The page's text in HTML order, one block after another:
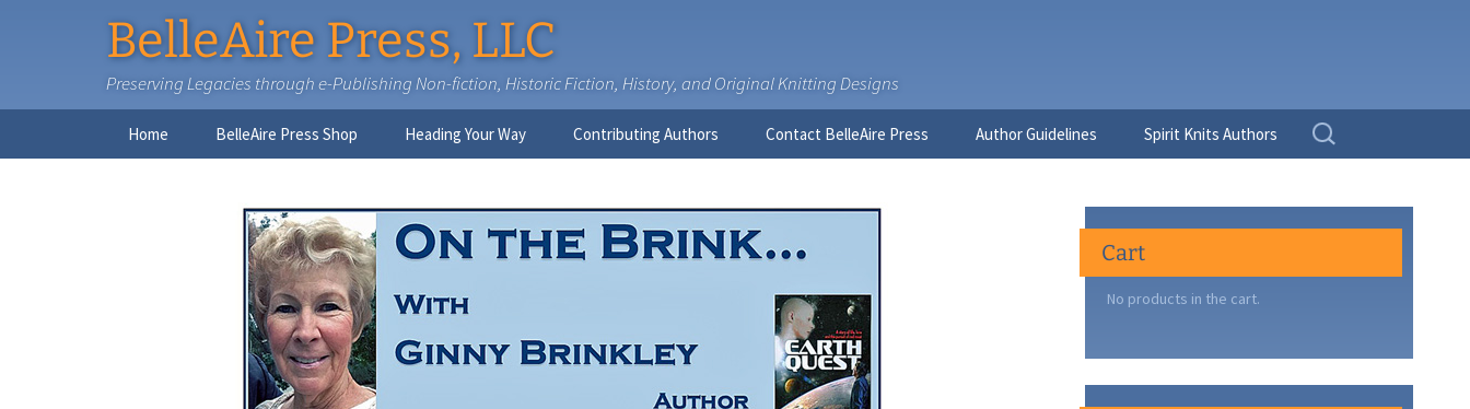
BelleAire Press, LLC
Preserving Legacies through e-Publishing Non-fiction, Historic Fiction, History, and Original Knitting Designs
Home BelleAire Press Shop Heading Your Way Contributing Authors
Ginny Brinkley
Contact BelleAire Press Author Guidelines Spirit Knits Authors
Search
for:
Cart
No products in the cart.